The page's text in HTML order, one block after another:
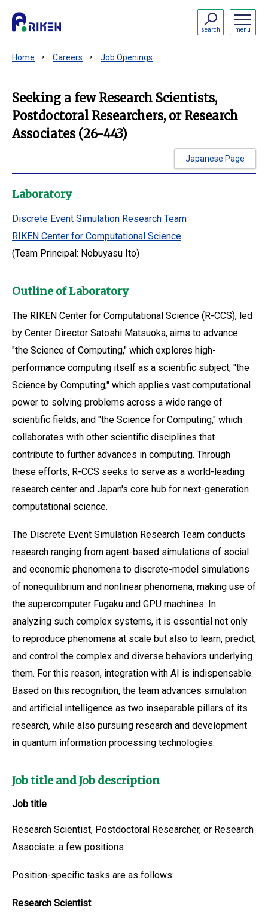
menu
search
Home Careers Job Openings
Seeking a few Research Scientists,
Postdoctoral Researchers, or Research
Associates (26-443)
Japanese Page
Laboratory
Discrete Event Simulation Research Team
RIKEN Center for Computational Science
(Team Principal: Nobuyasu Ito)
Outline of Laboratory
The RIKEN Center for Computational Science (R-CCS), led
by Center Director Satoshi Matsuoka, aims to advance
"the Science of Computing," which explores high-
performance computing itself as a scientific subject; "the
Science by Computing," which applies vast computational
power to solving problems across a wide range of
scientific fields; and "the Science for Computing," which
collaborates with other scientific disciplines that
contribute to further advances in computing. Through
these efforts, R-CCS seeks to serve as a world-leading
research center and Japan's core hub for next-generation
computational science.
The Discrete Event Simulation Research Team conducts
research ranging from agent-based simulations of social
and economic phenomena to discrete-model simulations
of nonequilibrium and nonlinear phenomena, making use of
the supercomputer Fugaku and GPU machines. In
analyzing such complex systems, it is essential not only
to reproduce phenomena at scale but also to learn, predict,
and control the complex and diverse behaviors underlying
them. For this reason, integration with AI is indispensable.
Based on this recognition, the team advances simulation
and artificial intelligence as two inseparable pillars of its
research, while also pursuing research and development
in quantum information processing technologies.
Job title and Job description
Job title
Research Scientist, Postdoctoral Researcher, or Research
Associate: a few positions
Position-specific tasks are as follows:
Research Scientist